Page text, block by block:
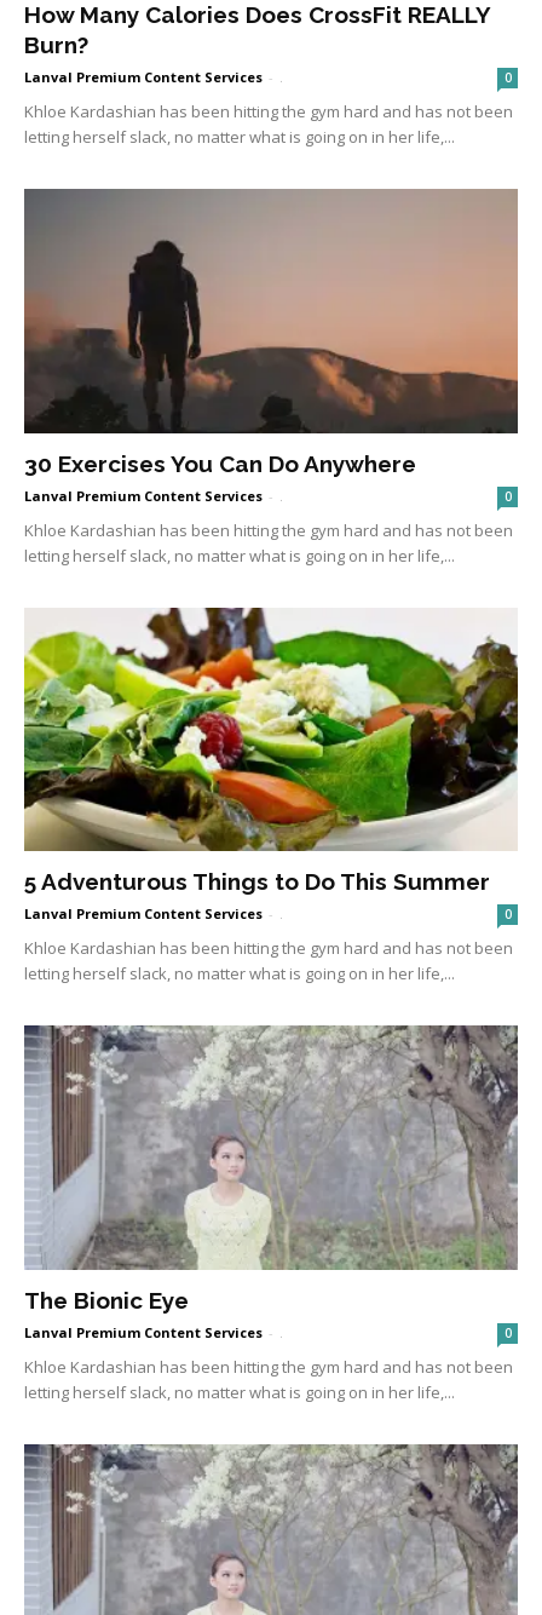
How Many Calories Does CrossFit REALLY
Burn?
Lanval Premium Content Services - . 0
Khloe Kardashian has been hitting the gym hard and has not been
letting herself slack, no matter what is going on in her life,...
30 Exercises You Can Do Anywhere
Lanval Premium Content Services - 0
Khloe Kardashian has been hitting the gym hard and has not been
letting herself slack, no matter what is going on in her life,...
5 Adventurous Things to Do This Summer
Lanval Premium Content Services - . 0
Khloe Kardashian has been hitting the gym hard and has not been
letting herself slack, no matter what is going on in her life,...
The Bionic Eye
Lanval Premium Content Services - 0
Khloe Kardashian has been hitting the gym hard and has not been
letting herself slack, no matter what is going on in her life,...